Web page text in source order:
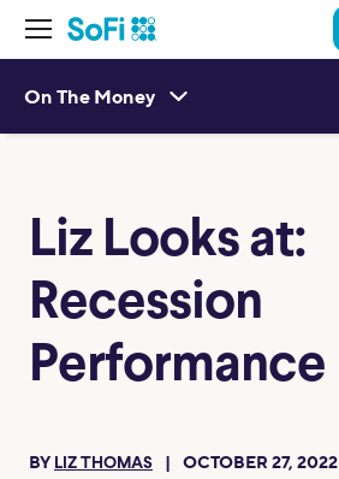
On The Money
Liz Looks at:
Recession
Performance
BY LIZ THOMAS OCTOBER 27, 2022